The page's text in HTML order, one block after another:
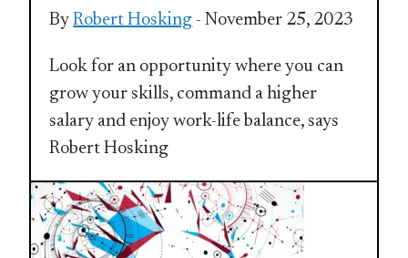
ByRobert Hosking - November 25, 2023
Look for an opportunity where you can
grow your skills, command a higher
salary and enjoy work-life balance, says
Robert Hosking